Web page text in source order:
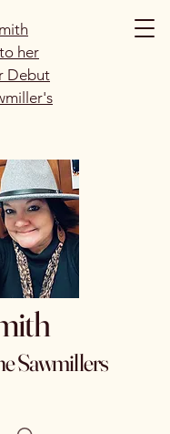
her
Debut
Sawmillers